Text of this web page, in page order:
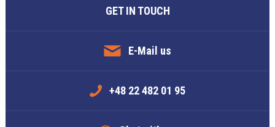
GET IN TOUCH
E-Mail us
+48 22 482 01 95